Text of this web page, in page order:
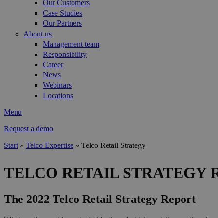
Our Customers
Case Studies
Our Partners
About us
Management team
Responsibility
Career
News
Webinars
Locations
Menu
Request a demo
Start » Telco Expertise » Telco Retail Strategy
TELCO RETAIL STRATEGY
The 2022 Telco Retail Strategy Report